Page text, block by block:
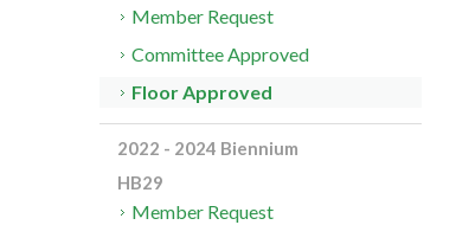
Member Request
Committee Approved
Floor Approved
2022 - 2024 Biennium
HB29
Member Request